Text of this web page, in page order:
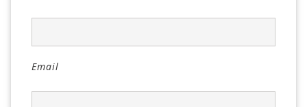
Email